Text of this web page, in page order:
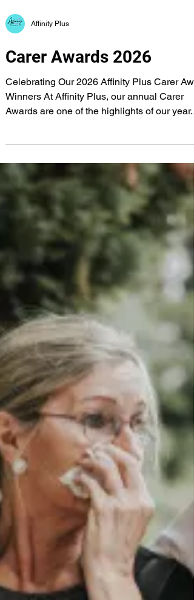
Carer Awards 2026
Celebrating Our 2026 Affinity Plus Carer
Winners At Affinity Plus, our annual Carer
They give us the opportunity to pause, reflect
and celebrate the incredible individuals who
make such a positive difference in the lives of
our clients every single day. Choosing our
winners is never easy. Every member of our
team goes above and beyond to deliver
compassionate, person-centred care, and
one of them deserves recognition f